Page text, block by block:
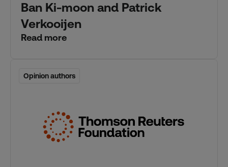
Ban Ki-moon and Patrick
Verkooijen
Read more
Opinion authors
Opinion authors